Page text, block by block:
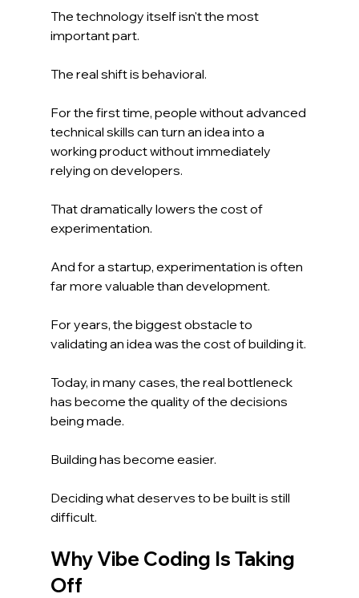
The technology itself isn't the most
important part.
The real shift is behavioral.
For the first time, people without advanced
technical skills can turn an idea into a
working product without immediately
relying on developers.
That dramatically lowers the cost of
experimentation.
And for a startup, experimentation is often
far more valuable than development.
For years, the biggest obstacle to
validating an idea was the cost of building it.
Today, in many cases, the real bottleneck
has become the quality of the decisions
being made.
Building has become easier.
Deciding what deserves to be built is still
difficult.
Why Vibe Coding Is Taking
Off